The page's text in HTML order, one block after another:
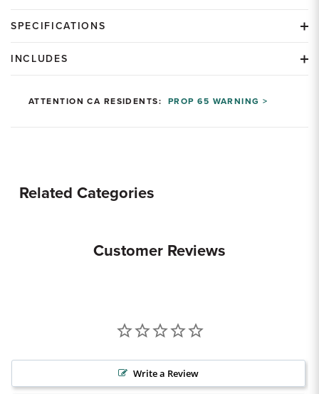
SPECIFICATIONS
INCLUDES
ATTENTION CA RESIDENTS:PROP 65 WARNING >
Related Categories
Customer Reviews
Write a Review